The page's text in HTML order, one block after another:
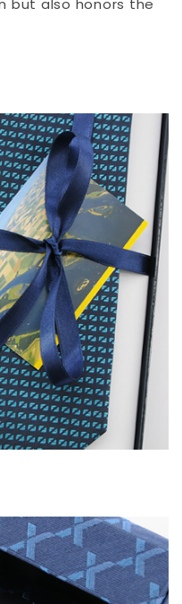
but also honors the